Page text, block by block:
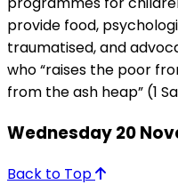
provide food,
traumatised, and
who “raises the poor
from the ash heap” (1
Wednesday 20
Back to Top